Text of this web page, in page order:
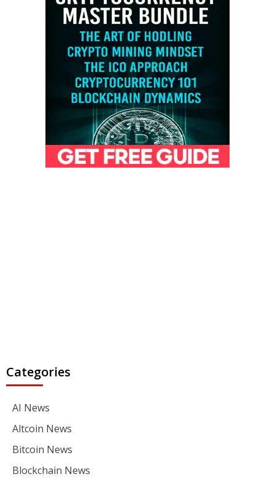
Categories
AI News
Altcoin News
Bitcoin News
Blockchain News